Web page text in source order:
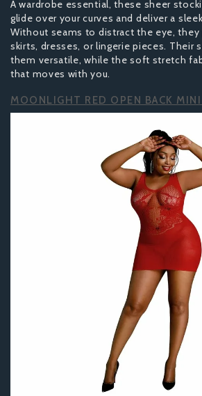
A wardrobe essential, these sheer
glide over your curves and deliver a
Without seams to distract the eye, they
skirts, dresses, or lingerie pieces. Their
them versatile, while the soft stretch
that moves with you.
MOONLIGHT RED OPEN BACK